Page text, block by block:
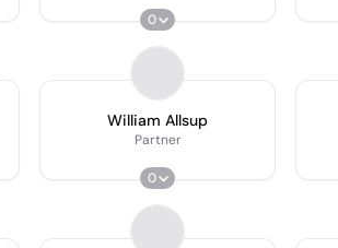
0
William Allsup
Partner
0